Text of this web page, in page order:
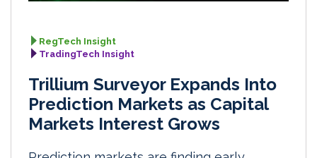
RegTech Insight
TradingTech Insight
Trillium Surveyor Expands Into
Prediction Markets as Capital
Markets Interest Grows